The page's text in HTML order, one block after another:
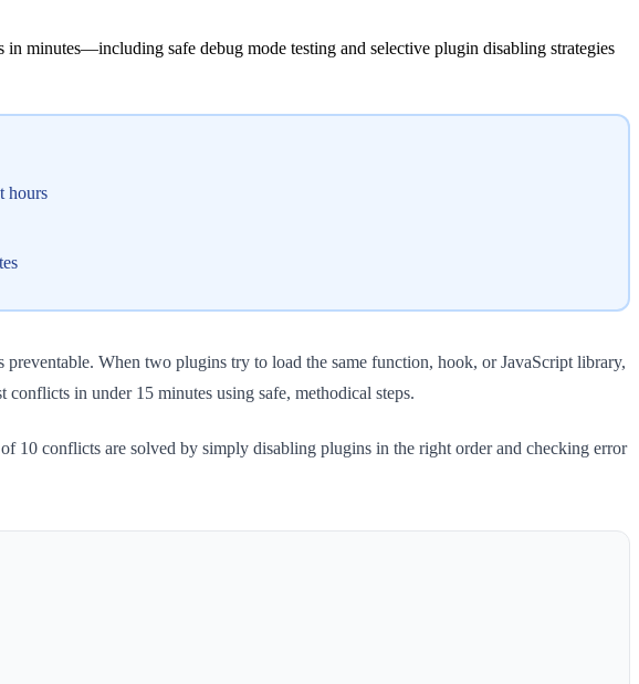
minutes—including safe debug mode testing and selective plugin disabling strategies
hours
When two plugins try to load the same function, hook, or JavaScript library,
in under 15 minutes using safe, methodical steps.
10 conflicts are solved by simply disabling plugins in the right order and checking error